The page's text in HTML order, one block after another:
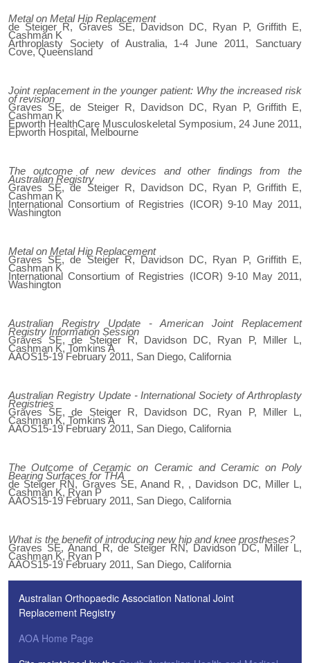
Metal on Metal Hip Replacement
de Steiger R, Graves SE, Davidson DC, Ryan P, Griffith E,
Cashman K
Arthroplasty Society of Australia, 1-4 June 2011, Sanctuary
Cove, Queensland
Joint replacement in the younger patient: Why the increased risk
of revision
Graves SE, de Steiger R, Davidson DC, Ryan P, Griffith E,
Cashman K
Epworth HealthCare Musculoskeletal Symposium, 24 June 2011,
Epworth Hospital, Melbourne
The outcome of new devices and other findings from the
Australian Registry
Graves SE, de Steiger R, Davidson DC, Ryan P, Griffith E,
Cashman K
International Consortium of Registries (ICOR) 9-10 May 2011,
Washington
Metal on Metal Hip Replacement
Graves SE, de Steiger R, Davidson DC, Ryan P, Griffith E,
Cashman K
International Consortium of Registries (ICOR) 9-10 May 2011,
Washington
Australian Registry Update - American Joint Replacement
Registry Information Session
Graves SE, de Steiger R, Davidson DC, Ryan P, Miller L,
Cashman K, Tomkins A
AAOS15-19 February 2011, San Diego, California
Australian Registry Update - International Society of Arthroplasty
Registries
Graves SE, de Steiger R, Davidson DC, Ryan P, Miller L,
Cashman K, Tomkins A
AAOS15-19 February 2011, San Diego, California
The Outcome of Ceramic on Ceramic and Ceramic on Poly
Bearing Surfaces for THA
de Steiger RN, Graves SE, Anand R, , Davidson DC, Miller L,
Cashman K, Ryan P
AAOS15-19 February 2011, San Diego, California
What is the benefit of introducing new hip and knee prostheses?
Graves SE, Anand R, de Steiger RN, Davidson DC, Miller L,
Cashman K, Ryan P
AAOS15-19 February 2011, San Diego, California
Australian Orthopaedic Association National Joint
Replacement Registry
AOA Home Page